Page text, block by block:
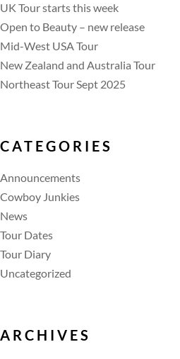
UK Tour starts this week
Open to Beauty – new release
Mid-West USA Tour
New Zealand and Australia Tour
Northeast Tour Sept 2025
CATEGORIES
Announcements
Cowboy Junkies
News
Tour Dates
Tour Diary
Uncategorized
ARCHIVES